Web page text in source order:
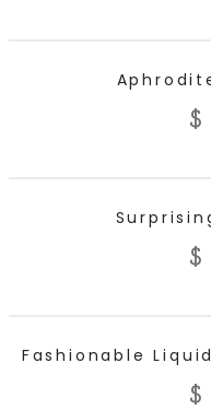
$
$
Fashionable
$